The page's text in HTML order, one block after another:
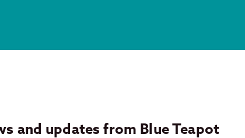
and updates from Blue Teapot